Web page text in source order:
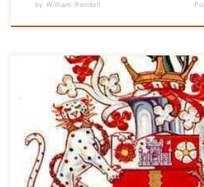
by William Rendell
At Smart Remote Support, we’re delighted
Tewkesbury Rugby Club sponsor for the
backing both the club’s Number 13 playing
player Max Rendell. This partnership reflects
Tewkesbury business sponsorship and the
community. We believe […]